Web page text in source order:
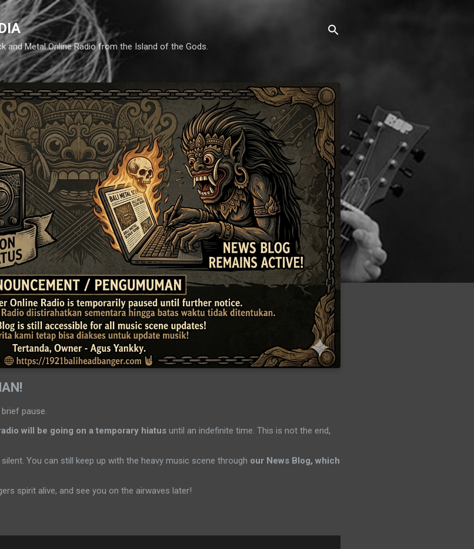
Skip to main content
and Metal Online Radio from the Island of the Gods.
pause.
will be going on a temporary hiatus until an indefinite time. This is not the end,
You can still keep up with the heavy music scene through our News Blog, which
spirit alive, and see you on the airwaves later!